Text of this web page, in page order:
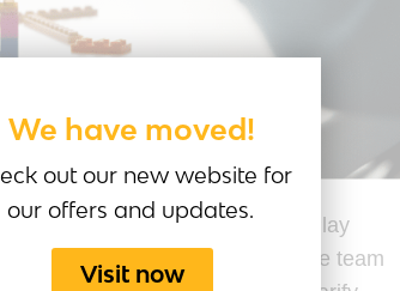
Last Updated by the Serious Play
SERIOUS PLAY® for executive team
We have moved!
out our new website for
our offers and updates.
Visit now